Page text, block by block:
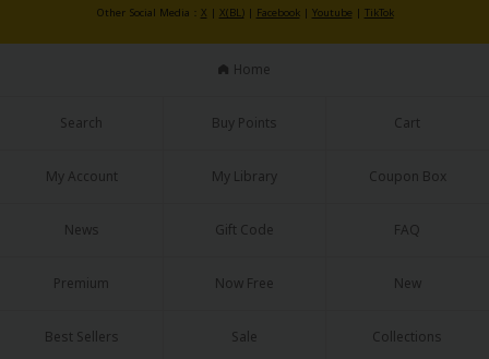
Other Social Media： X | X(BL)| Facebook| Youtube | TikTok
Home
Search Buy Points Cart
My Account My Library Coupon Box
News Gift Code FAQ
Premium Now Free New
Best Sellers Sale Collections